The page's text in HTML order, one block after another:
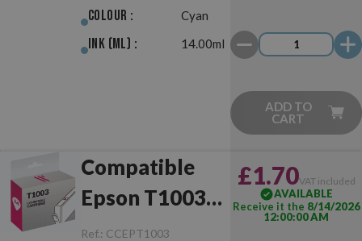
Colour : Cyan
Ink (ml) : 14.00ml
ADD TO
CART
Compatible
Epson T1003
Magenta
Ref.: CCEPT1003
£1.70VAT included
AVAILABLE
Receive it the 8/14/2026
12:00:00 AM